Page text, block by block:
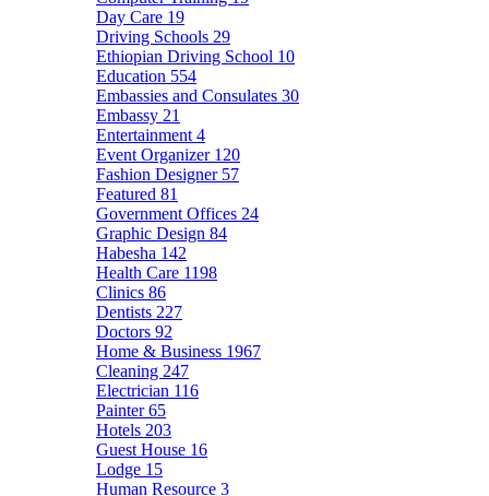
Day Care 19
Driving Schools 29
Ethiopian Driving School 10
Education 554
Embassies and Consulates 30
Embassy 21
Entertainment 4
Event Organizer 120
Fashion Designer 57
Featured 81
Government Offices 24
Graphic Design 84
Habesha 142
Health Care 1198
Clinics 86
Dentists 227
Doctors 92
Home & Business 1967
Cleaning 247
Electrician 116
Painter65
Hotels 203
Guest House 16
Lodge 15
Human Resource 3